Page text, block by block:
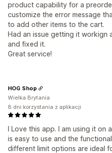
product capability for a
customize the error message
to add other items to the cart.
Had an issue getting it workign
and fixed it.
Great service!
I Love this app. I am using it on
is easy to use and the
different limit options are ideal
HOG Shop
Wielka Brytania
8 dni korzystania z aplikacji